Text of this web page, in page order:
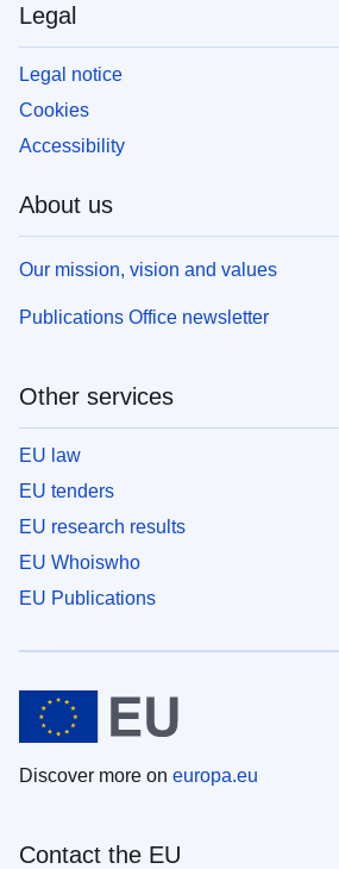
Legal
Legal notice
Cookies
Accessibility
About us
Our mission, vision and values
Publications Office newsletter
Other services
EU law
EU tenders
EU research results
EU Whoiswho
EU Publications
Discover more on europa.eu
Contact the EU